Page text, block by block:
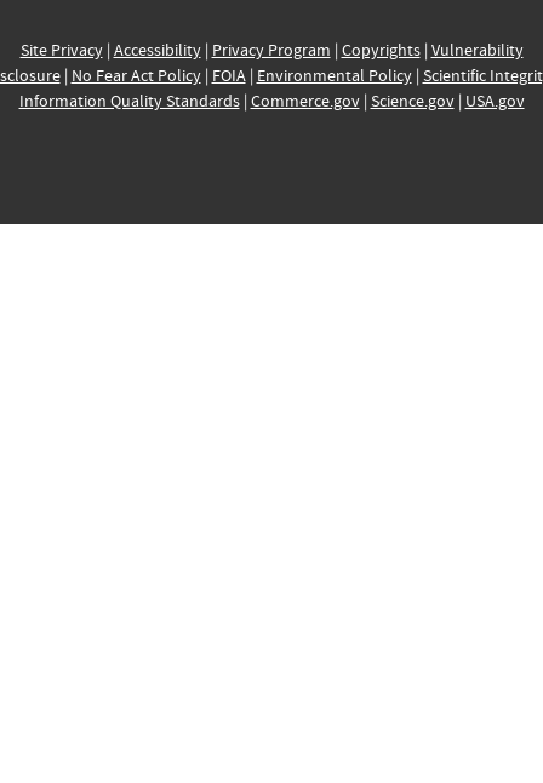
Site Privacy| Accessibility| Privacy Program | Copyrights| Vulnerability
| No Fear Act Policy| FOIA| Environmental Policy| Scientific
Information Quality Standards| Commerce.gov| Science.gov| USA.gov